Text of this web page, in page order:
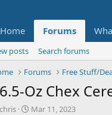
Home Forums
posts
Search forums
Forums Free Stuff/
Oz Chex
T
chris
S
Mar 11, 2023